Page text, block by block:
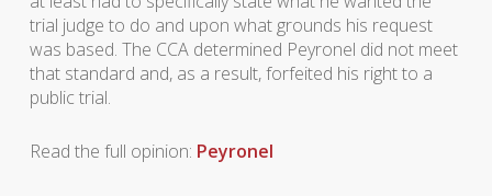
trial judge to do and upon what grounds his request
was based. The CCA determined Peyronel did not meet
that standard and, as a result, forfeited his right to a
public trial.
Read the full opinion: Peyronel